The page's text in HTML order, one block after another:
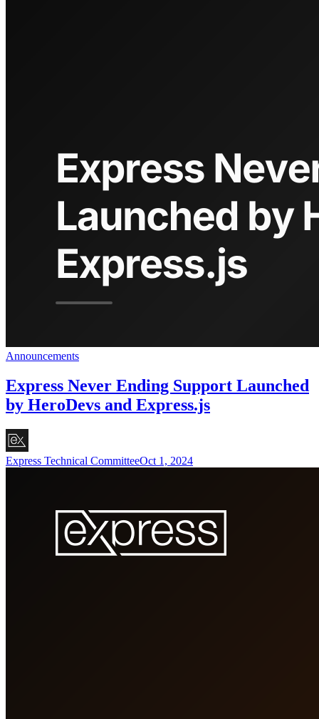
Announcements
Express Never Ending Support Launched
by HeroDevs and Express.js
Express Technical CommitteeOct 1, 2024